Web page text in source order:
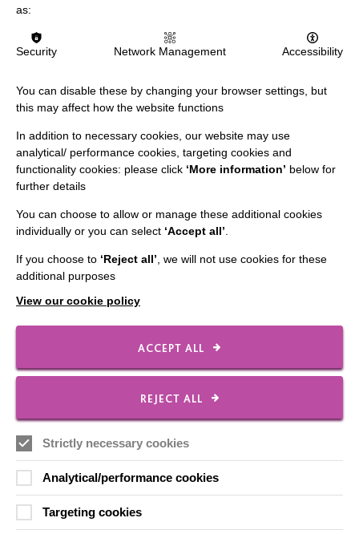
The MacIntyre Podcast
CONNECT WITH US
Contact Us
Our Newsletters
Shops
FOLLOW US
as:
Security Network Management Accessibility
You can disable these by changing your browser settings, but
this may affect how the website functions
In addition to necessary cookies, our website may use
analytical/ performance cookies, targeting cookies and
functionality cookies: please click ‘More information’ below for
further details
You can choose to allow or manage these additional cookies
individually or you can select ‘Accept all’
If you choose to ‘Reject all’ , we will not use cookies for these
additional purposes
View our cookie policy
ACCEPT ALL
REJECT ALL
Strictly necessary cookies
Analytical/performance cookies
Targeting cookies